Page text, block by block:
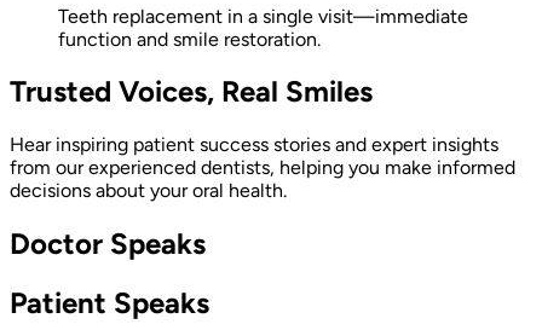
Teeth replacement in a single visit—immediate
function and smile restoration.
Trusted Voices, Real Smiles
Hear inspiring patient success stories and expert insights
from our experienced dentists, helping you make informed
decisions about your oral health.
Doctor Speaks
Patient Speaks